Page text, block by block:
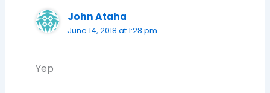
John Ataha
June 14, 2018 at 1:28 pm
Yep